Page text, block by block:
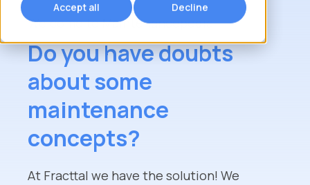
Accept all Decline
Welcome to Maintenancepedia
Do you have doubts
about some
maintenance
concepts?
At Fracttal we have the solution! We